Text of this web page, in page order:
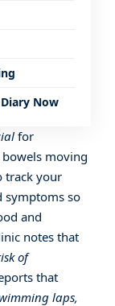
Now
for
moving
track your
symptoms so
and
notes that
of
that
laps,